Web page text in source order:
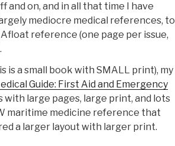
and on, and in all that time I have
mediocre medical references, to
reference (one page per issue,
is a small book with SMALL print), my
Guide: First Aid and Emergency
with large pages, large print, and lots
maritime medicine reference that
a larger layout with larger print.